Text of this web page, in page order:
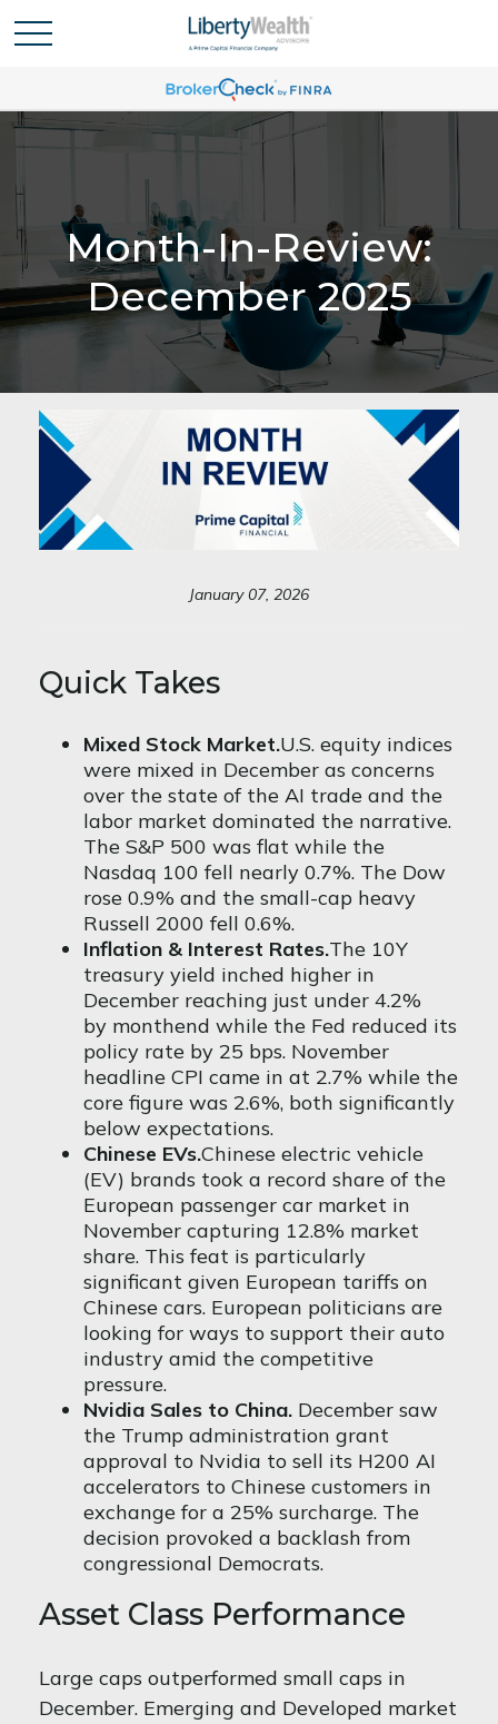
Month-In-Review:
December 2025
January 07, 2026
Quick Takes
Mixed Stock Market.U.S. equity indices
were mixed in December as concerns
over the state of the AI trade and the
labor market dominated the narrative.
The S&P 500 was flat while the
Nasdaq 100 fell nearly 0.7%. The Dow
rose 0.9% and the small-cap heavy
Russell 2000 fell 0.6%.
Inflation & Interest Rates.The 10Y
treasury yield inched higher in
December reaching just under 4.2%
by monthend while the Fed reduced its
policy rate by 25 bps. November
headline CPI came in at 2.7% while the
core figure was 2.6%, both significantly
below expectations.
Chinese EVs.Chinese electric vehicle
(EV) brands took a record share of the
European passenger car market in
November capturing 12.8% market
share. This feat is particularly
significant given European tariffs on
Chinese cars. European politicians are
looking for ways to support their auto
industry amid the competitive
pressure.
Nvidia Sales to China. December saw
the Trump administration grant
approval to Nvidia to sell its H200 AI
accelerators to Chinese customers in
exchange for a 25% surcharge. The
decision provoked a backlash from
congressional Democrats.
Asset Class Performance
Large caps outperformed small caps in
December. Emerging and Developed market